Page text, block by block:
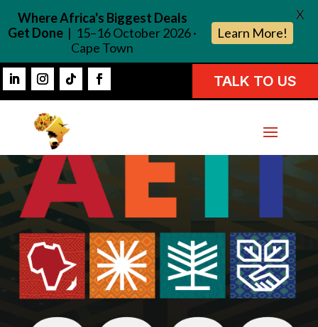
TALK TO US
Where Africa's Biggest Deals
Get Done | 15–16 October 2026 ·
Cape Town
Learn More!
X